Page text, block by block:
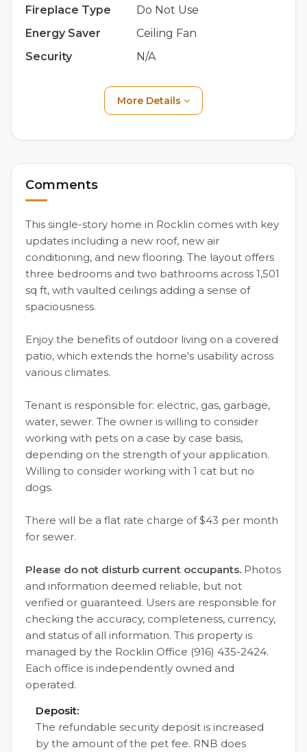
Fireplace Type
Do Not Use
Energy Saver
Ceiling Fan
Security
N/A
More Details
Comments
This single-story home in Rocklin comes with key
updates including a new roof, new air
conditioning, and new flooring. The layout offers
three bedrooms and two bathrooms across 1,501
sq ft, with vaulted ceilings adding a sense of
spaciousness.
Enjoy the benefits of outdoor living on a covered
patio, which extends the home's usability across
various climates.
Tenant is responsible for: electric, gas, garbage,
water, sewer. The owner is willing to consider
working with pets on a case by case basis,
depending on the strength of your application.
Willing to consider working with 1 cat but no
dogs.
There will be a flat rate charge of $43 per month
for sewer.
Please do not disturb current occupants. Photos
and information deemed reliable, but not
verified or guaranteed. Users are responsible for
checking the accuracy, completeness, currency,
and status of all information. This property is
managed by the Rocklin Office (916) 435-2424.
Each office is independently owned and
operated.
Deposit:
The refundable security deposit is increased
by the amount of the pet fee. RNB does